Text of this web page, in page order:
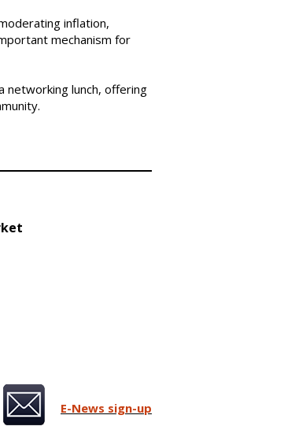
inflation,
mechanism for
networking lunch, offering
E-News sign-up